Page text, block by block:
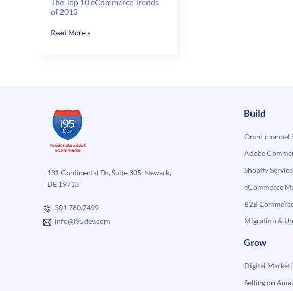
of 2013
The
Read More »
131 Continental Dr, Suite 305, Newark,
DE 19713
301.760.7499
info@i95dev.com
Build
Omni-channel
Adobe
Shopify
eCommerce
B2B
Migration &
Grow
Digital
Selling on